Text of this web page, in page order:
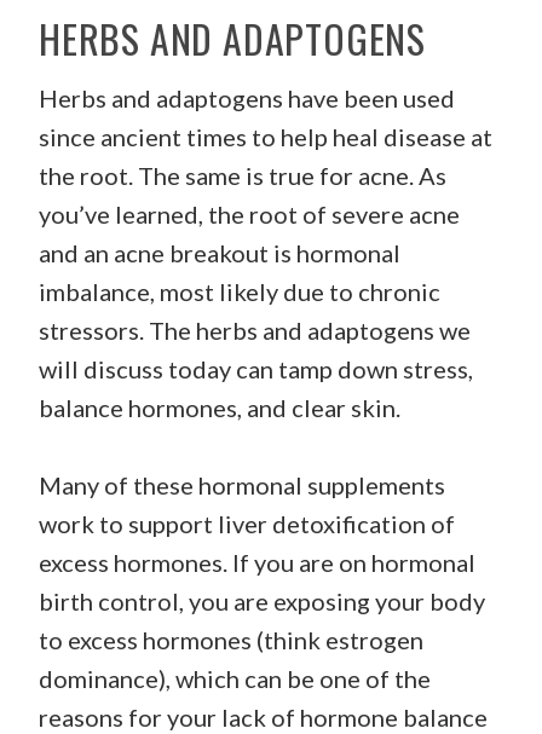
HERBS AND ADAPTOGENS
Herbs and adaptogens have been used
since ancient times to help heal disease at
the root. The same is true for acne. As
you’ve learned, the root of severe acne
and an acne breakout is hormonal
imbalance, most likely due to chronic
stressors. The herbs and adaptogens we
will discuss today can tamp down stress,
balance hormones, and clear skin.
Many of these hormonal supplements
work to support liver detoxification of
excess hormones. If you are on hormonal
birth control, you are exposing your body
to excess hormones (think estrogen
dominance), which can be one of the
reasons for your lack of hormone balance